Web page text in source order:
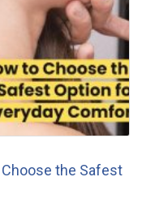
the Safest